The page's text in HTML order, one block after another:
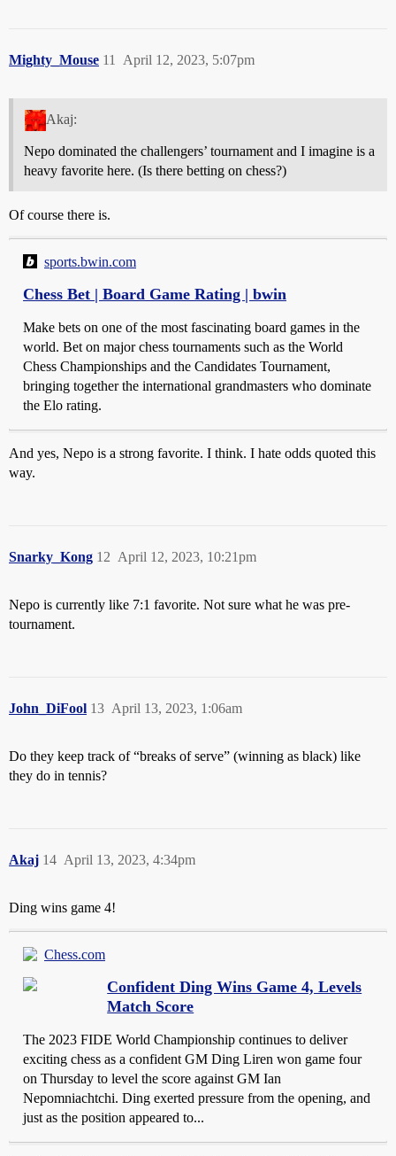
Mighty_Mouse April 12, 2023, 5:07pm
11
Akaj:
Nepo dominated the challengers’ tournament and I imagine is a
heavy favorite here. (Is there betting on chess?)
Of course there is.
sports.bwin.com
Chess Bet | Board Game Rating | bwin
Make bets on one of the most fascinating board games in the
world. Bet on major chess tournaments such as the World
Chess Championships and the Candidates Tournament,
bringing together the international grandmasters who dominate
the Elo rating.
And yes, Nepo is a strong favorite. I think. I hate odds quoted this
way.
Snarky_Kong April 12, 2023, 10:21pm
12
Nepo is currently like 7:1 favorite. Not sure what he was pre-
tournament.
John_DiFool April 13, 2023, 1:06am
13
Do they keep track of “breaks of serve” (winning as black) like
they do in tennis?
Akaj April 13, 2023, 4:34pm
14
Ding wins game 4!
Chess.com
Confident Ding Wins Game 4, Levels
Match Score
The 2023 FIDE World Championship continues to deliver
exciting chess as a confident GM Ding Liren won game four
on Thursday to level the score against GM Ian
Nepomniachtchi. Ding exerted pressure from the opening, and
just as the position appeared to...